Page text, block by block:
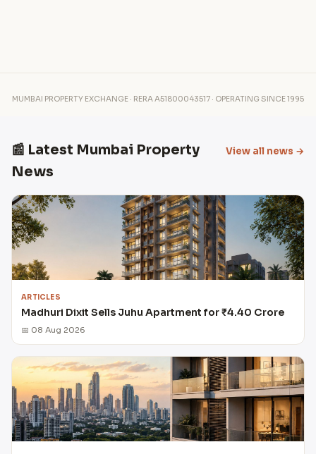
MUMBAI PROPERTY EXCHANGE · RERA A51800043517 · OPERATING SINCE 1995
📰 Latest Mumbai Property
News
View all news →
ARTICLES
Madhuri Dixit Sells Juhu Apartment for ₹4.40 Crore
📅 08 Aug 2026